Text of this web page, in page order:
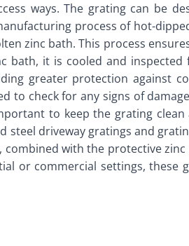
ways. The grating can be
process of hot-
zinc bath. This process
it is cooled and
greater protection against
to check for any signs of
to keep the grating
steel driveway gratings and
with the protective
or commercial settings, these